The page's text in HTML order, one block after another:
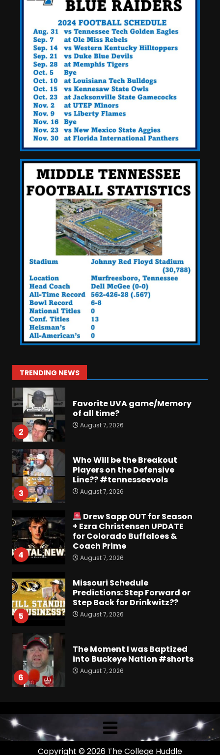
TRENDING NEWS
Who Will be the Breakout
Players on the Defensive
Line?? #tennesseevols
August 7, 2026
Drew Sapp OUT for Season
+ Ezra Christensen UPDATE
for Colorado Buffaloes &
Coach Prime
August 7, 2026
Missouri Schedule
Predictions: Step Forward or
Step Back for Drinkwitz??
August 7, 2026
The Moment I was Baptized
into Buckeye Nation #shorts
August 7, 2026
Did FSU Do Enough on
Defense for a Turnaround in
2026?
August 7, 2026
1
Jerry Ratcliffe Helps Us
Preview the 2026 Cavaliers +
August 7, 2026
2
Favorite UVA game/Memory
of all time?
August 7, 2026
3
Who Will be the Breakout
Players on the Defensive
Line?? #tennesseevols
August 7, 2026
4
Drew Sapp OUT for Season
+ Ezra Christensen UPDATE
for Colorado Buffaloes &
Coach Prime
August 7, 2026
5
Missouri Schedule
Predictions: Step Forward or
Step Back for Drinkwitz??
August 7, 2026
6
The Moment I was Baptized
into Buckeye Nation #shorts
August 7, 2026
7
Defense for a Turnaround in
Copyright © 2026 The College Huddle